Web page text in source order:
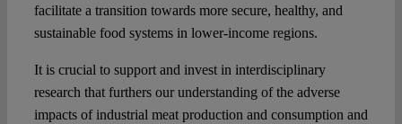
facilitate a transition towards more secure, healthy, and
sustainable food systems in lower-income regions.
It is crucial to support and invest in interdisciplinary
research that furthers our understanding of the adverse
impacts of industrial meat production and consumption and